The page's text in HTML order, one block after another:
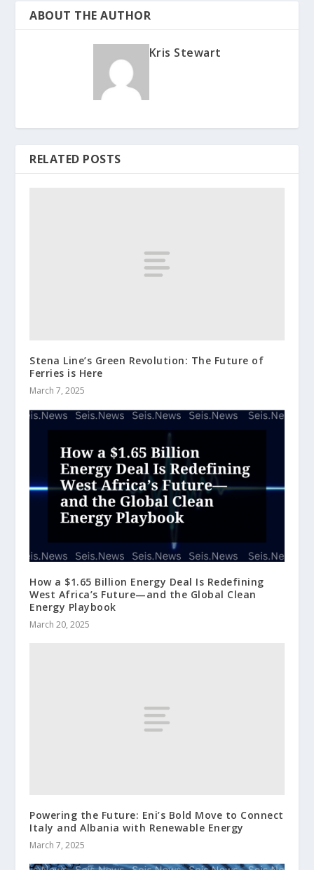
ABOUT THE AUTHOR
Kris Stewart
RELATED POSTS
Stena Line’s Green Revolution: The Future of
Ferries is Here
March 7, 2025
How a $1.65 Billion Energy Deal Is Redefining
West Africa’s Future—and the Global Clean
Energy Playbook
March 20, 2025
Powering the Future: Eni’s Bold Move to Connect
Italy and Albania with Renewable Energy
March 7, 2025